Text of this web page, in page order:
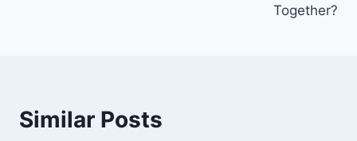
Together?
Similar Posts